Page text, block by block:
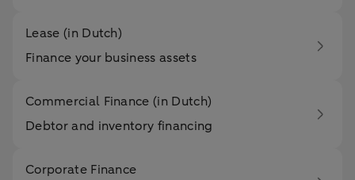
Lease (in Dutch)
Finance your business assets
Commercial Finance (in Dutch)
Debtor and inventory financing
Corporate Finance